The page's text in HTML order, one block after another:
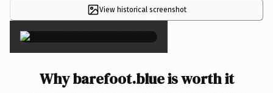
View historical screenshot
×
Why barefoot.blue is worth it